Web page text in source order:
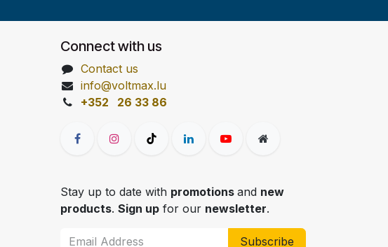
Connect with us
Contact us
info@voltmax.lu
+352 26 33 86
Stay up to date with promotions and new
products. Sign up for our newsletter.
Subscribe